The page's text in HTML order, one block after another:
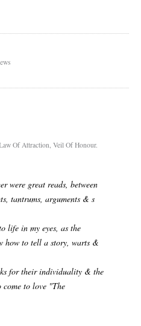
Of Attraction, Veil Of Honour.
were great reads, between
tantrums, arguments & s
life in my eyes, as the
how to tell a story, warts &
for their individuality & the
to love "The